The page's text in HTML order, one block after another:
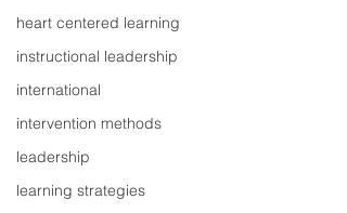
heart centered learning
instructional leadership
international
intervention methods
leadership
learning strategies